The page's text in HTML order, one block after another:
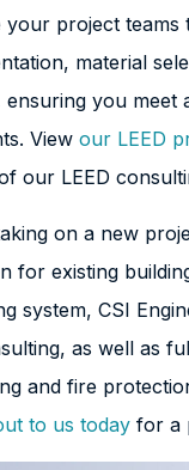
your project teams
material
ensuring you meet
View our LEED
our LEED
on a new
for existing
system, CSI
as well as
and fire
to us today for a